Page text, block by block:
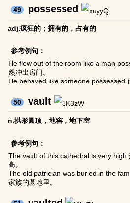
49 possessed
adj.疯狂的；拥有的，占有的
参考例句：
He flew out of the room like a man
然冲出房门。
He behaved like someone possessed.
50 vault
n.拱形圆顶，地窖，地下室
参考例句：
The vault of this cathedral is very high.
高。
The old patrician was buried in the
家族的墓地里。